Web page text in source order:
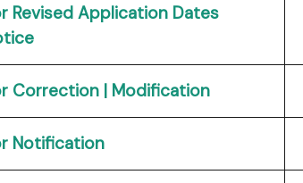
Revised Application Dates
Correction | Modification
Notification